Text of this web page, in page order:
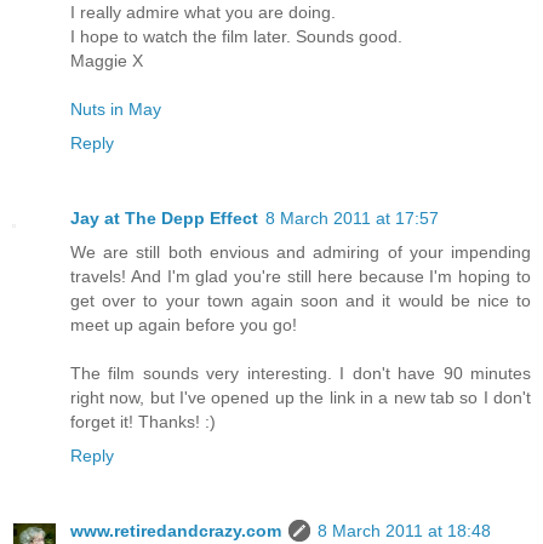
I really admire what you are doing.
I hope to watch the film later. Sounds good.
Maggie X
Nuts in May
Reply
Jay at The Depp Effect 8 March 2011 at 17:57
We are still both envious and admiring of your impending
travels! And I'm glad you're still here because I'm hoping to
get over to your town again soon and it would be nice to
meet up again before you go!
The film sounds very interesting. I don't have 90 minutes
right now, but I've opened up the link in a new tab so I don't
forget it! Thanks! :)
Reply
www.retiredandcrazy.com
8 March 2011 at 18:48